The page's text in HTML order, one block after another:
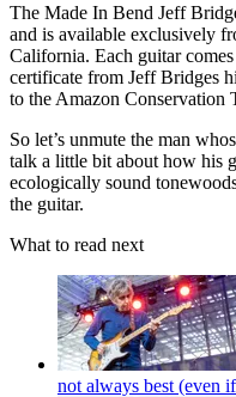
The Made In Bend Jeff
and is available exclusively
California. Each guitar
certificate from Jeff Bridges
to the Amazon Conservation
So let’s unmute the man
talk a little bit about how his
ecologically sound
the guitar.
What to read next
not always best (even